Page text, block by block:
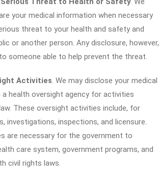
your medical information when necessary
threat to your health and safety and
or another person. Any disclosure, however,
someone able to help prevent the threat.
Activities. We may disclose your medical
health oversight agency for activities
These oversight activities include, for
investigations, inspections, and licensure.
are necessary for the government to
care system, government programs, and
civil rights laws.